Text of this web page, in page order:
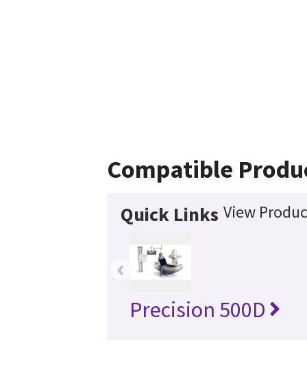
Compatible
Quick Links View
Precision 500D
‹